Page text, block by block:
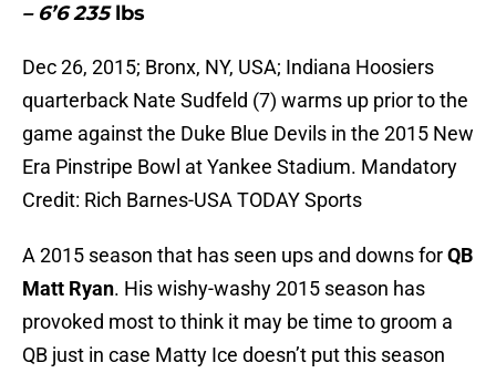
– 6’6 235lbs
Dec 26, 2015; Bronx, NY, USA; Indiana Hoosiers
quarterback Nate Sudfeld (7) warms up prior to the
game against the Duke Blue Devils in the 2015 New
Era Pinstripe Bowl at Yankee Stadium. Mandatory
Credit: Rich Barnes-USA TODAY Sports
A 2015 season that has seen ups and downs forQB
Matt Ryan. His wishy-washy 2015 season has
provoked most to think it may be time to groom a
QB just in case Matty Ice doesn’t put this season